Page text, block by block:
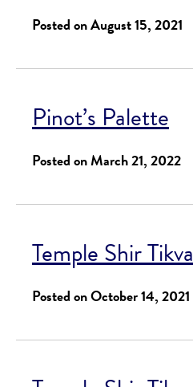
Posted on August 15, 2021
Pinot’s Palette
Posted on March 21, 2022
Temple Shir Tikva
Posted on October 14, 2021